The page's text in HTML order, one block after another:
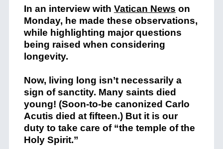
In an interview with Vatican News on
Monday, he made these observations,
while highlighting major questions
being raised when considering
longevity.
Now, living long isn’t necessarily a
sign of sanctity. Many saints died
young! (Soon-to-be canonized Carlo
Acutis died at fifteen.) But it is our
duty to take care of “the temple of the
Holy Spirit.”